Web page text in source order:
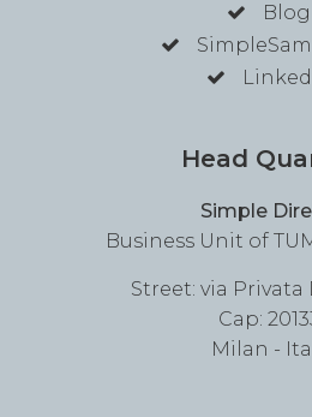
Blog
Head
Simple
Business Unit of
Street: via Privata
Cap:
Milan -